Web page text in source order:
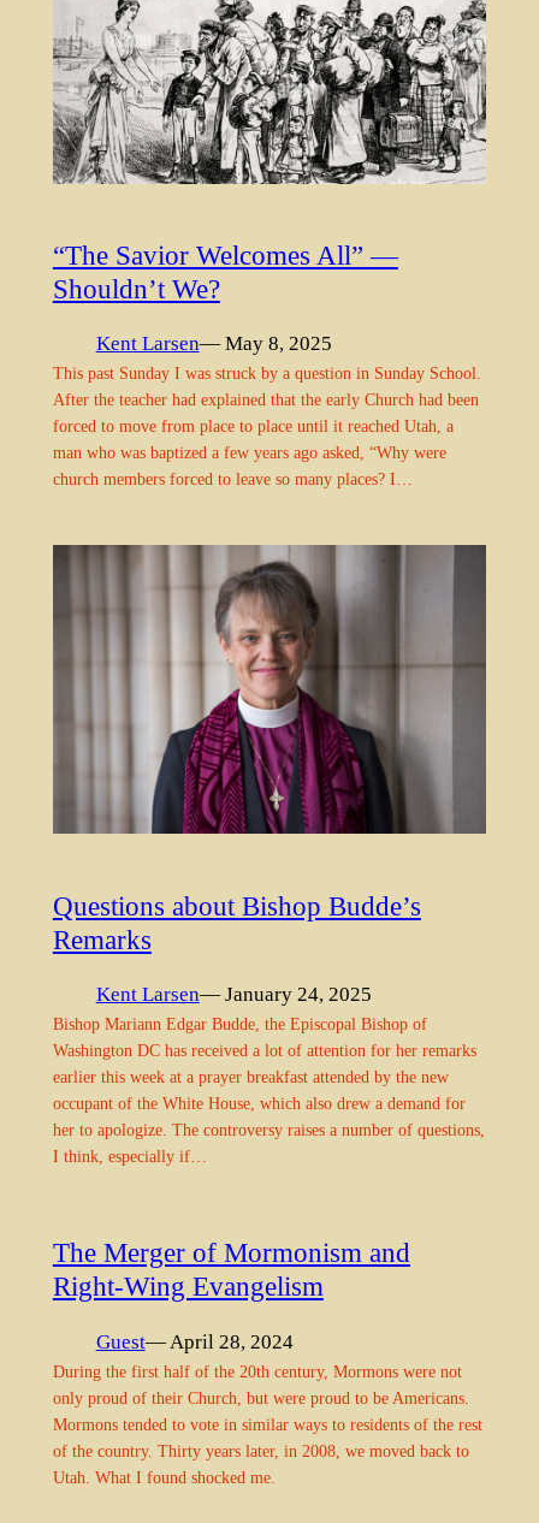
“The Savior Welcomes All” —
Shouldn’t We?
Kent Larsen— May 8, 2025
This past Sunday I was struck by a question in Sunday School.
After the teacher had explained that the early Church had been
forced to move from place to place until it reached Utah, a
man who was baptized a few years ago asked, “Why were
church members forced to leave so many places? I…
Questions about Bishop Budde’s
Remarks
Kent Larsen— January 24, 2025
Bishop Mariann Edgar Budde, the Episcopal Bishop of
Washington DC has received a lot of attention for her remarks
earlier this week at a prayer breakfast attended by the new
occupant of the White House, which also drew a demand for
her to apologize. The controversy raises a number of questions,
I think, especially if…
The Merger of Mormonism and
Right-Wing Evangelism
Guest— April 28, 2024
During the first half of the 20th century, Mormons were not
only proud of their Church, but were proud to be Americans.
Mormons tended to vote in similar ways to residents of the rest
of the country. Thirty years later, in 2008, we moved back to
Utah. What I found shocked me.